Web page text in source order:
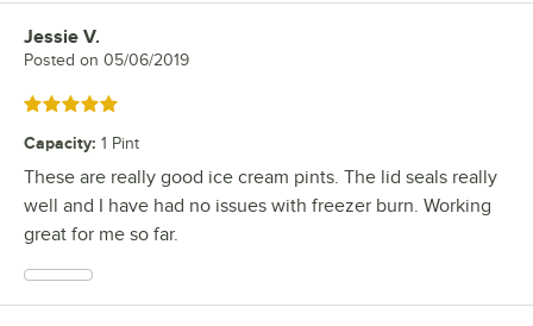
Review by
Jessie V.
Posted on 05/06/2019
Rated 5 out of 5 stars
Capacity: 1 Pint
These are really good ice cream pints. The lid seals really
well and I have had no issues with freezer burn. Working
great for me so far.